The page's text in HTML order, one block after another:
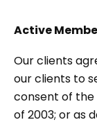
Active
Our clients
our clients to
consent of the
of 2003; or as